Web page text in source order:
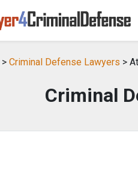
> Criminal Defense Lawyers >
Criminal